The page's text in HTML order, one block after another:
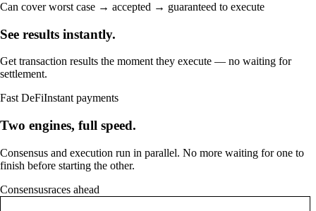
Can cover worst case → accepted → guaranteed to execute
See results instantly.
Get transaction results the moment they execute — no waiting for
settlement.
Fast DeFiInstant payments
Two engines, full speed.
Consensus and execution run in parallel. No more waiting for one to
finish before starting the other.
Consensusraces ahead